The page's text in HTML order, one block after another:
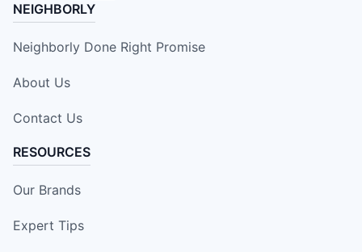
NEIGHBORLY
Neighborly Done Right Promise
About Us
Contact Us
RESOURCES
Our Brands
Expert Tips